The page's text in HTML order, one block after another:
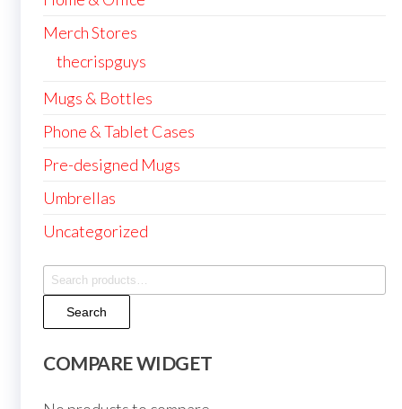
Merch Stores
thecrispguys
Mugs & Bottles
Phone & Tablet Cases
Pre-designed Mugs
Umbrellas
Uncategorized
Search
for:Search
COMPARE WIDGET